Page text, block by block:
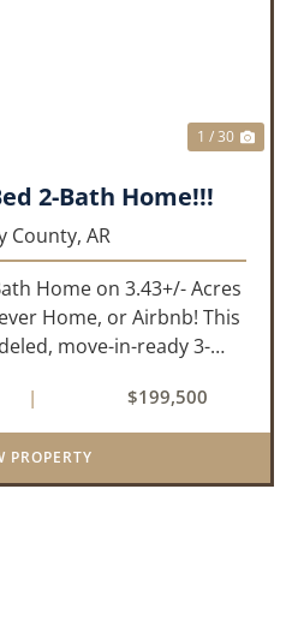
1 / 30
2-Bath Home!!!
County, AR
Home on 3.43+/- Acres
Home, or Airbnb! This
move-in-ready 3-
space, and outdoor
on approximately...
| $199,500
PROPERTY